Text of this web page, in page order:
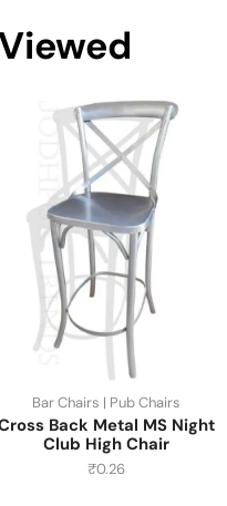
Bar Chairs | Pub Chairs
Back Metal MS Night
Club High Chair
₹0.26